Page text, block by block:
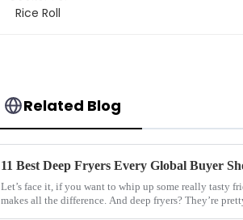
Related Blog
11 Best Deep Fryers Every Global Buyer
Let’s face it, if you want to whip up some really tasty
makes all the difference. And deep fryers? They’re